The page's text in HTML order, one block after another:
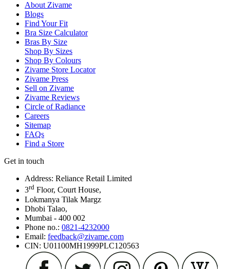
About Zivame
Blogs
Find Your Fit
Bra Size Calculator
Bras By Size
Shop By Sizes
Shop By Colours
Zivame Store Locator
Zivame Press
Sell on Zivame
Zivame Reviews
Circle of Radiance
Careers
Sitemap
FAQs
Find a Store
Get in touch
Address: Reliance Retail Limited
3rd Floor, Court House,
Lokmanya Tilak Margz
Dhobi Talao,
Mumbai - 400 002
Phone no.: 0821-4232000
Email: feedback@zivame.com
CIN: U01100MH1999PLC120563